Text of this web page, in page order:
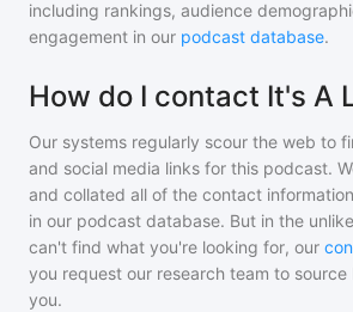
including rankings, audience
engagement in our podcast database.
How do I contact It's A
Our systems regularly scour the web to
and social media links for this podcast.
and collated all of the contact
in our podcast database. But in the
can't find what you're looking for, our
you request our research team to
you.